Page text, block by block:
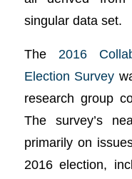
singular data set.
The 2016
Election Survey
research group
The survey’s
primarily on
2016 election,